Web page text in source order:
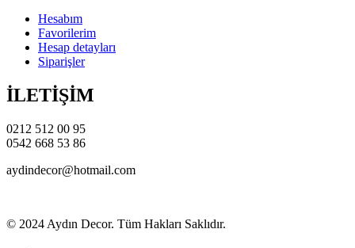
Hesabım
Favorilerim
Hesap detayları
Siparişler
İLETİŞİM
0212 512 00 95
0542 668 53 86
aydindecor@hotmail.com
© 2024 Aydın Decor. Tüm Hakları Saklıdır.